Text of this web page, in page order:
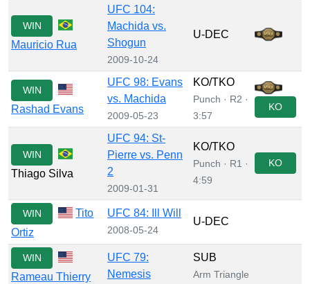
WIN
Mauricio Rua
UFC 104:
Machida vs.
Shogun
2009-10-24
U-DEC
WIN
Rashad Evans
UFC 98: Evans
vs. Machida
2009-05-23
KO/TKO
Punch · R2 ·
3:57
KO
WIN
Thiago Silva
UFC 94: St-
Pierre vs. Penn
2
2009-01-31
KO/TKO
Punch · R1 ·
4:59
KO
WIN
Tito
Ortiz
UFC 84: Ill Will
2008-05-24
U-DEC
WIN
Rameau Thierry
UFC 79:
Nemesis
SUB
Arm Triangle